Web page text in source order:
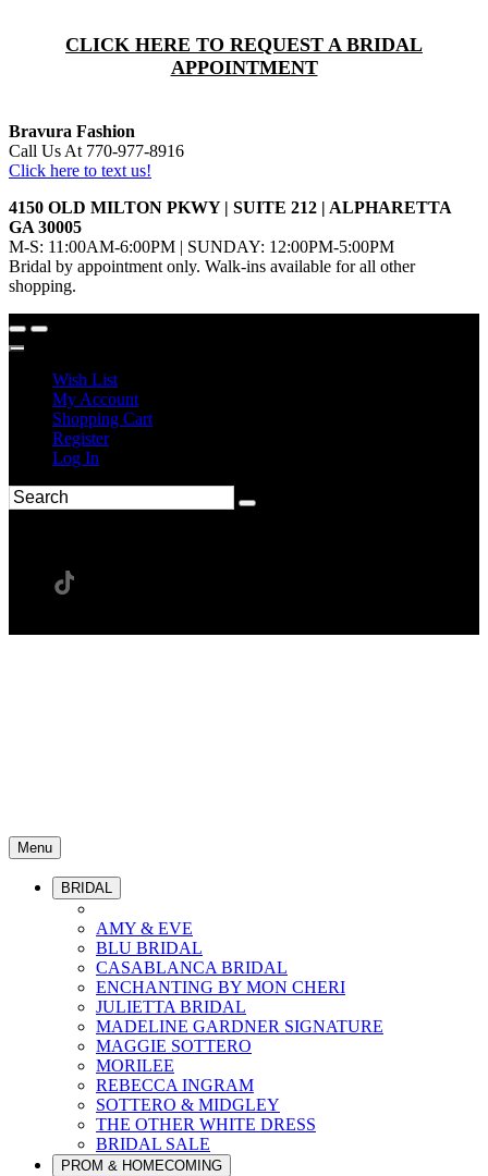
CLICK HERE TO REQUEST A BRIDAL
APPOINTMENT
Bravura Fashion
Call Us At 770-977-8916
Click here to text us!
4150 OLD MILTON PKWY | SUITE 212 | ALPHARETTA
GA 30005
M-S: 11:00AM-6:00PM | SUNDAY: 12:00PM-5:00PM
Bridal by appointment only. Walk-ins available for all other
shopping.
Wish List
My Account
Shopping Cart
Register
Log In
Menu
BRIDAL
AMY & EVE
BLU BRIDAL
CASABLANCA BRIDAL
ENCHANTING BY MON CHERI
JULIETTA BRIDAL
MADELINE GARDNER SIGNATURE
MAGGIE SOTTERO
MORILEE
REBECCA INGRAM
SOTTERO & MIDGLEY
THE OTHER WHITE DRESS
BRIDAL SALE
PROM & HOMECOMING